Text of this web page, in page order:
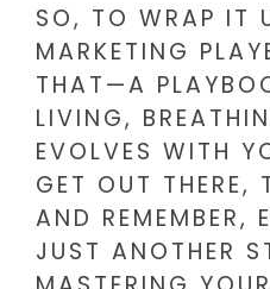
SO, TO WRAP IT
MARKETING
THAT—A
LIVING,
EVOLVES WITH
GET OUT THERE,
AND REMEMBER,
JUST ANOTHER